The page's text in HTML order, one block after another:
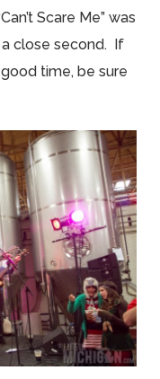
Scare Me” was
a close second. If
good time, be sure